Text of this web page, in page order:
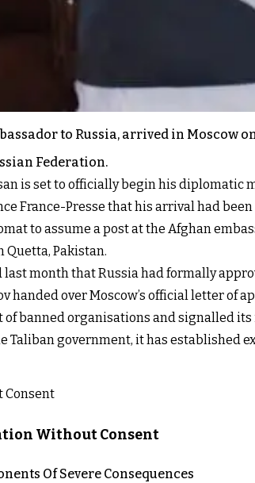
to Russia, arrived in Moscow
Federation.
is set to officially begin his diplomatic
France-Presse that his arrival had been
to assume a post at the Afghan
Quetta, Pakistan.
month that Russia had formally
over Moscow’s official letter of
banned organisations and signalled
Taliban government, it has established
Without Consent
Of Severe Consequences